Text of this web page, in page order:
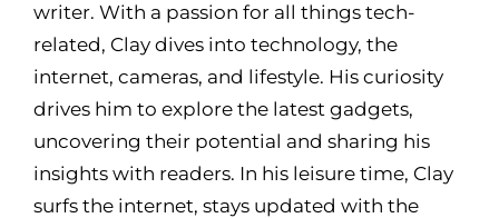
writer. With a passion for all things tech-
related, Clay dives into technology, the
internet, cameras, and lifestyle. His curiosity
drives him to explore the latest gadgets,
uncovering their potential and sharing his
insights with readers. In his leisure time, Clay
surfs the internet, stays updated with the